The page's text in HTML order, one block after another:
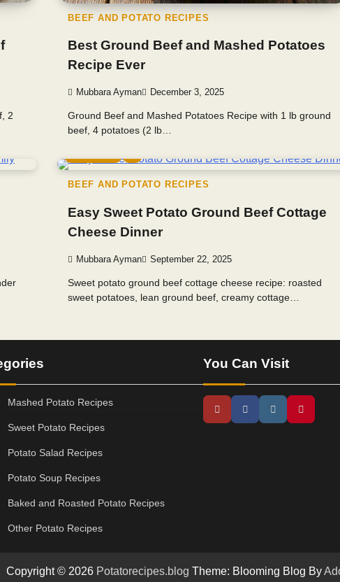
2
BEEF AND POTATO RECIPES
Best Ground Beef and Mashed Potatoes
Recipe Ever
Mubbara Ayman December 3, 2025
Ground Beef and Mashed Potatoes Recipe with 1 lb ground
beef, 4 potatoes (2 lb…
BEEF AND POTATO RECIPES
Easy Sweet Potato Ground Beef Cottage
Cheese Dinner
Mubbara Ayman September 22, 2025
Sweet potato ground beef cottage cheese recipe: roasted
sweet potatoes, lean ground beef, creamy cottage…
Mashed Potato Recipes
Sweet Potato Recipes
Potato Salad Recipes
Potato Soup Recipes
Baked and Roasted Potato Recipes
Other Potato Recipes
You Can Visit
Copyright © 2026 Potatorecipes.blog Theme: Blooming Blog By